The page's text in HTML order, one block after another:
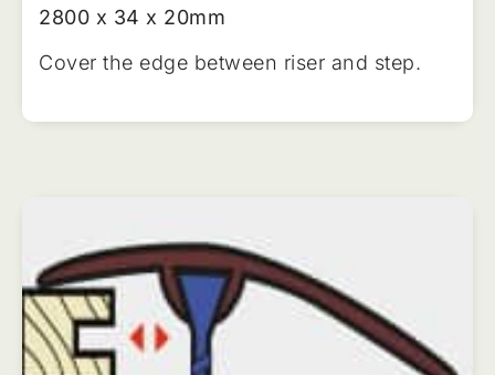
2800 x 34 x 20mm
Cover the edge between riser and step.